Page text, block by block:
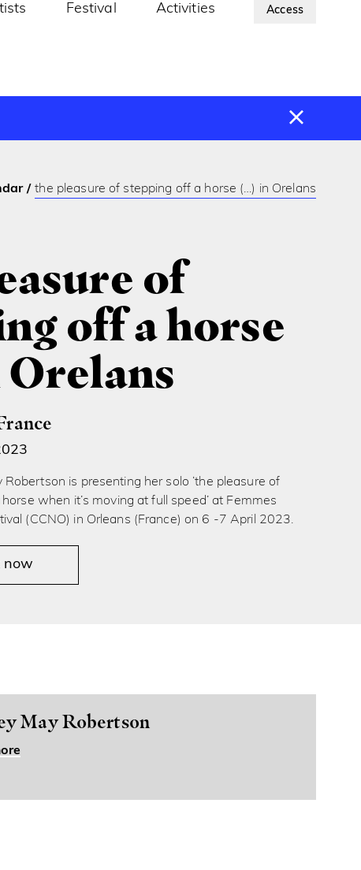
Access
Festival Activities About Us
the pleasure of stepping off a horse (…) in Orelans
of
off a horse
now
Robertson is presenting her solo ‘the pleasure of
when it’s moving at full speed’ at Femmes
(CCNO) in Orleans (France) on 6 -7 April 2023.
May Robertson